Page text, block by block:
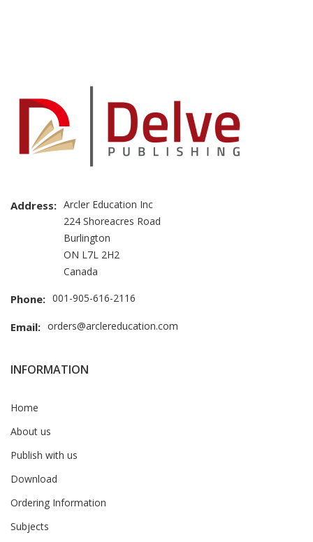
Address: Arcler Education Inc
224 Shoreacres Road
Burlington
ON L7L 2H2
Canada
Phone: 001-905-616-2116
Email: orders@arclereducation.com
INFORMATION
Home
About us
Publish with us
Download
Ordering Information
Subjects